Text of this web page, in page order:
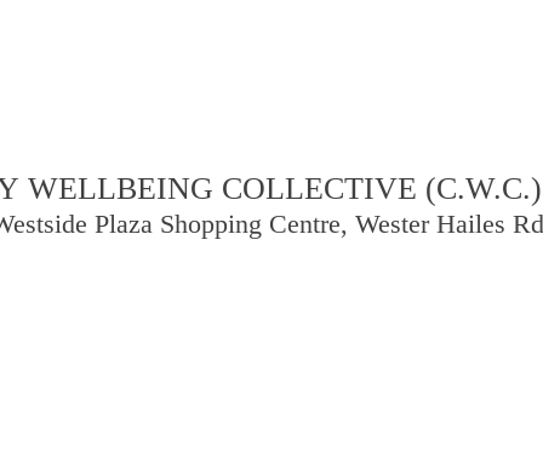
WELLBEING COLLECTIVE (C.W.C.)
Plaza Shopping Centre, Wester Hailes